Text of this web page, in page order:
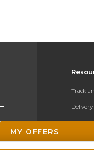
Track
Returns
MY OFFERS